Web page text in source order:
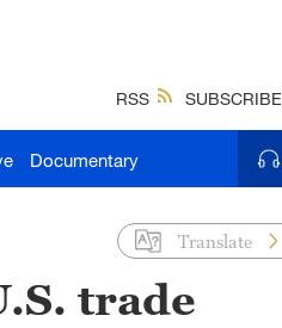
RSS SUBSCRIBE
Documentary
Translate
trade